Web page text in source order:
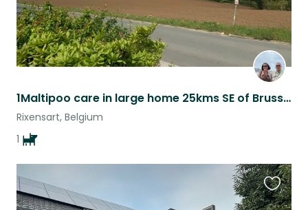
1Maltipoo care in large home 25kms SE of Brussels
Rixensart, Belgium
1
this